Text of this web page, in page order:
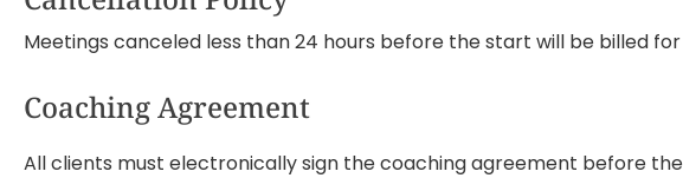
Meetings canceled less than 24 hours before the start will be billed for
Coaching Agreement
All clients must electronically sign the coaching agreement before